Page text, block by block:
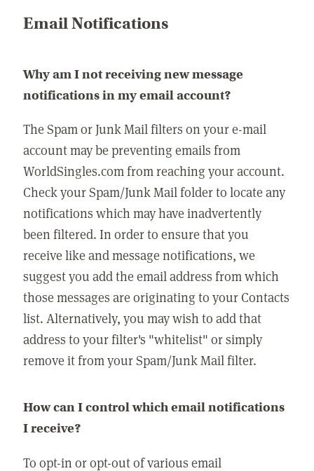
Email Notifications
Why am I not receiving new message
notifications in my email account?
The Spam or Junk Mail filters on your e-mail
account may be preventing emails from
WorldSingles.com from reaching your account.
Check your Spam/Junk Mail folder to locate any
notifications which may have inadvertently
been filtered. In order to ensure that you
receive like and message notifications, we
suggest you add the email address from which
those messages are originating to your Contacts
list. Alternatively, you may wish to add that
address to your filter's "whitelist" or simply
remove it from your Spam/Junk Mail filter.
How can I control which email notifications
I receive?
To opt-in or opt-out of various email